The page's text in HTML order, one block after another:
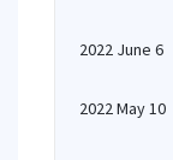
2022 June 6
2022 May 10